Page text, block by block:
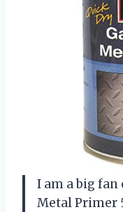
I am a big
Metal Primer